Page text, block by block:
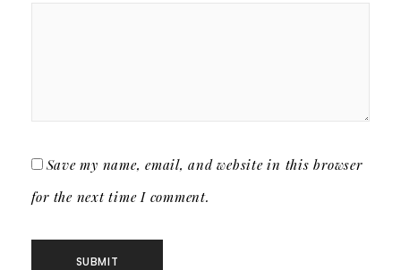
Save my name, email, and website in this browser
for the next time I comment.